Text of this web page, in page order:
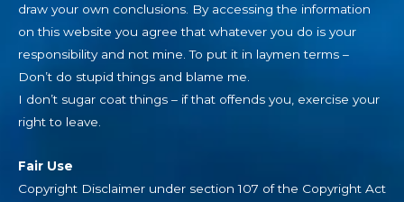
draw your own conclusions. By accessing the information
on this website you agree that whatever you do is your
responsibility and not mine. To put it in laymen terms –
Don’t do stupid things and blame me.
I don’t sugar coat things – if that offends you, exercise your
right to leave.
Fair Use
Copyright Disclaimer under section 107 of the Copyright Act